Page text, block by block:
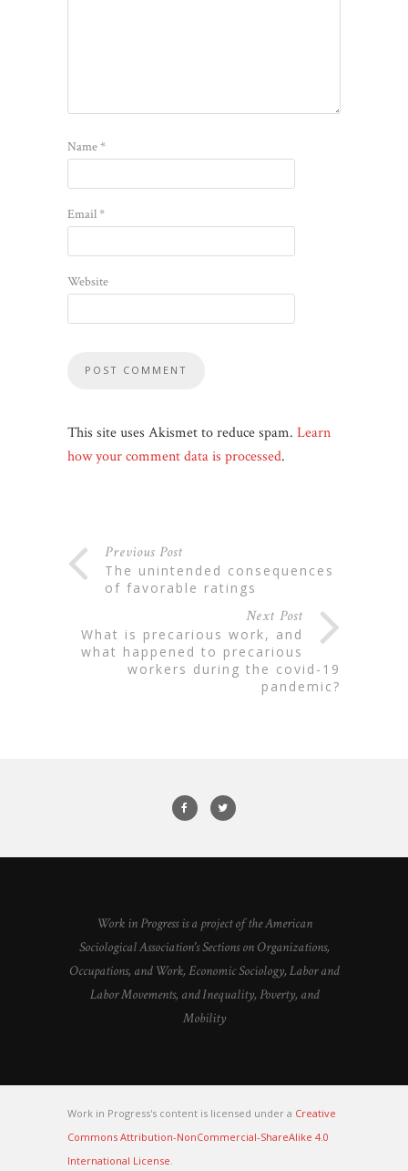
Name*
Email*
Website
This site uses Akismet to reduce spam. Learn
how your comment data is processed.
Previous Post
the unintended consequences
of favorable ratings
Next Post
what is precarious work, and
what happened to precarious
workers during the covid-19
pandemic?
Work in Progress is a project of the American
Sociological Association's Sections on Organizations,
Occupations, and Work, Economic Sociology, Labor and
Labor Movements, and Inequality, Poverty, and
Mobility
Work in Progress's content is licensed under a Creative
Commons Attribution-NonCommercial-ShareAlike 4.0
International License